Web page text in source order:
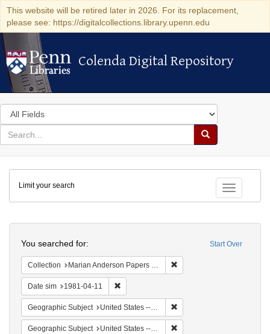
This website will be retired later in 2026. For its replacement,
please see: https://digitalcollections.library.upenn.edu
Colenda Digital Repository
Colenda Digital Repository
Search
in
for
search
Search
Colenda
Digital
Repository
Toggle
Limit your search
Start Over
You searched for:
Collection Marian Anderson Papers (University of Pennsylvania)
Date sim 1981-04-11
Geographic Subject United States -- California -- Los Angeles
Geographic Subject United States -- Connecticut -- Danbury